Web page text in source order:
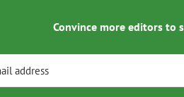
Convince more editors to